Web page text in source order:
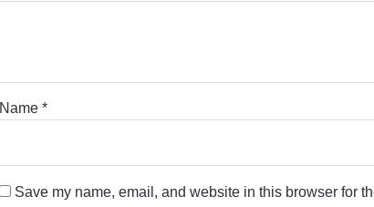
Name*
Save my name, email, and website in this browser for